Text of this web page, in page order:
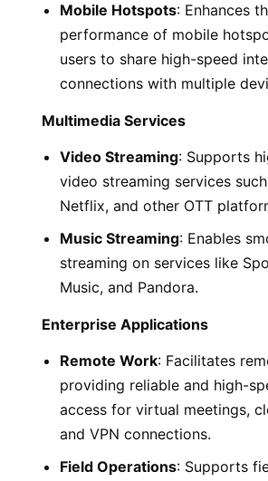
Mobile Hotspots: Enhances
performance of mobile
users to share high-speed
connections with multiple
Multimedia Services
Video Streaming: Supports
video streaming services
Netflix, and other OTT
Music Streaming: Enables
streaming on services like
Music, and Pandora.
Enterprise Applications
Remote Work: Facilitates
providing reliable and high-
access for virtual meetings,
and VPN connections.
Field Operations: Supports